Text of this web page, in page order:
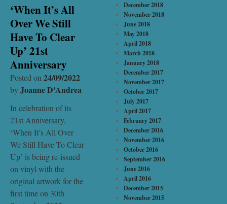
‘When It’s All
Over We Still
Have To Clear
Up’ 21st
Anniversary
Posted on 24/09/2022
byJoanne D'Andrea
In celebration of its
21st Anniversary,
‘When It’s All Over
We Still Have To Clear
Up’ is being re-issued
on vinyl with the
original artwork for the
first time on 30th
December 2018
November 2018
June 2018
May 2018
April 2018
March 2018
January 2018
December 2017
November 2017
October 2017
July 2017
April 2017
February 2017
December 2016
November 2016
October 2016
September 2016
June 2016
April 2016
December 2015
November 2015